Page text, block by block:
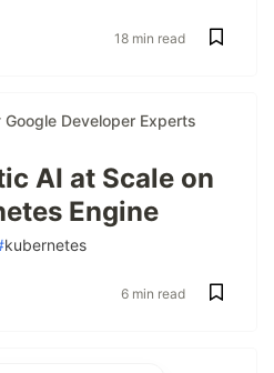
18 min read
Google Developer Experts
AI at Scale on
Engine
kubernetes
6 min read